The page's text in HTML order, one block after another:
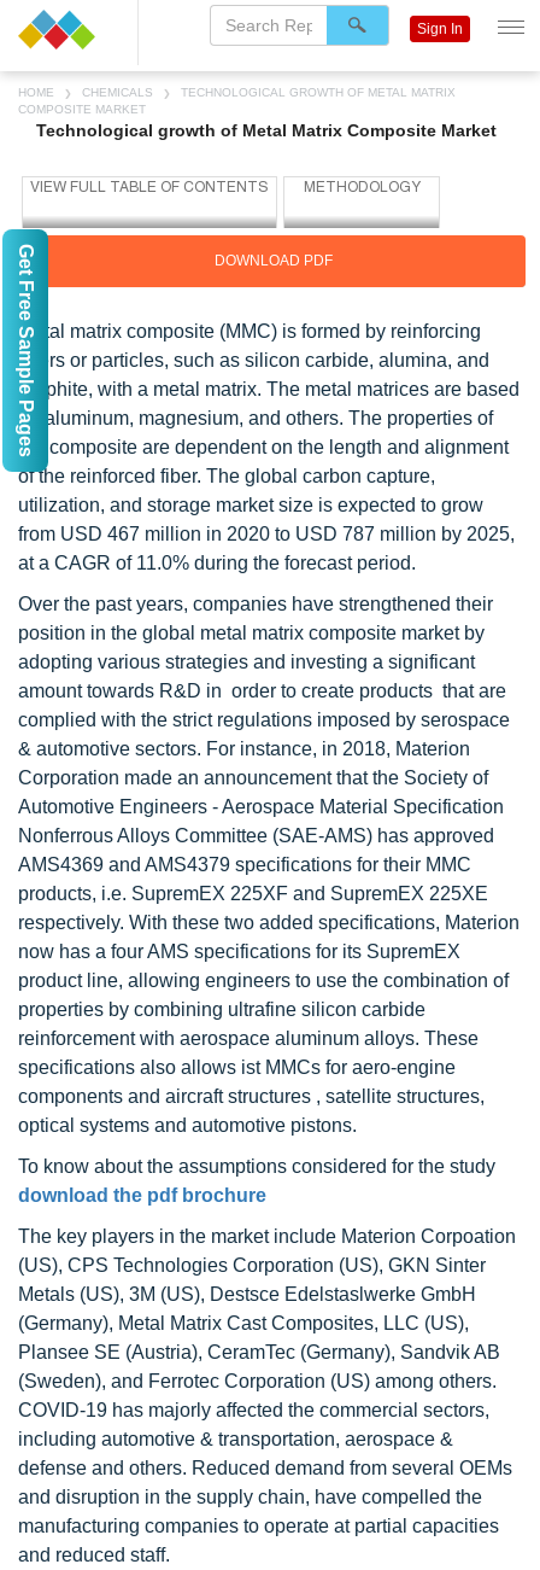
HOME CHEMICALS
TECHNOLOGICAL GROWTH OF METAL MATRIX
COMPOSITE MARKET
Technological growth of Metal Matrix Composite Market
DOWNLOAD PDF
Metal matrix composite (MMC) is formed by reinforcing
fibers or particles, such as silicon carbide, alumina, and
graphite, with a metal matrix. The metal matrices are based
on aluminum, magnesium, and others. The properties of
the composite are dependent on the length and alignment
of the reinforced fiber. The global carbon capture,
utilization, and storage market size is expected to grow
from USD 467 million in 2020 to USD 787 million by 2025,
at a CAGR of 11.0% during the forecast period.
Over the past years, companies have strengthened their
position in the global metal matrix composite market by
adopting various strategies and investing a significant
amount towards R&D in order to create products that are
complied with the strict regulations imposed by serospace
& automotive sectors. For instance, in 2018, Materion
Corporation made an announcement that the Society of
Automotive Engineers - Aerospace Material Specification
Nonferrous Alloys Committee (SAE-AMS) has approved
AMS4369 and AMS4379 specifications for their MMC
products, i.e. SupremEX 225XF and SupremEX 225XE
respectively. With these two added specifications, Materion
now has a four AMS specifications for its SupremEX
product line, allowing engineers to use the combination of
properties by combining ultrafine silicon carbide
reinforcement with aerospace aluminum alloys. These
specifications also allows ist MMCs for aero-engine
components and aircraft structures , satellite structures,
optical systems and automotive pistons.
To know about the assumptions considered for the study
download the pdf brochure
The key players in the market include Materion Corpoation
(US), CPS Technologies Corporation (US), GKN Sinter
Metals (US), 3M (US), Destsce Edelstaslwerke GmbH
(Germany), Metal Matrix Cast Composites, LLC (US),
Plansee SE (Austria), CeramTec (Germany), Sandvik AB
(Sweden), and Ferrotec Corporation (US) among others.
COVID-19 has majorly affected the commercial sectors,
including automotive & transportation, aerospace &
defense and others. Reduced demand from several OEMs
and disruption in the supply chain, have compelled the
manufacturing companies to operate at partial capacities
and reduced staff.
Sign In
Get Free Sample Pages